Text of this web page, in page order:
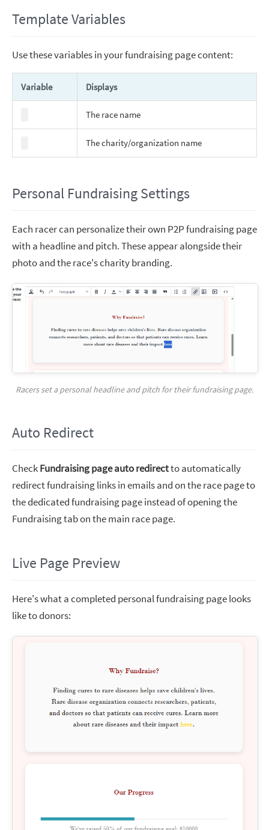
Template Variables
Use these variables in your fundraising page content:
Variable Displays
The race name
The charity/organization name
Personal Fundraising Settings
Each racer can personalize their own P2P fundraising page
with a headline and pitch. These appear alongside their
photo and the race's charity branding.
Racers set a personal headline and pitch for their fundraising page.
Auto Redirect
CheckFundraising page auto redirectto automatically
redirect fundraising links in emails and on the race page to
the dedicated fundraising page instead of opening the
Fundraising tab on the main race page.
Live Page Preview
Here's what a completed personal fundraising page looks
like to donors: